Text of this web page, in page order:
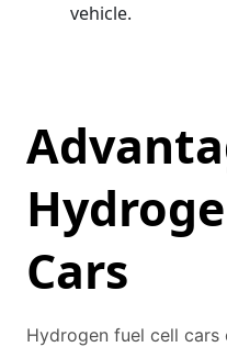
vehicle.
Cars
Hydrogen fuel cell cars